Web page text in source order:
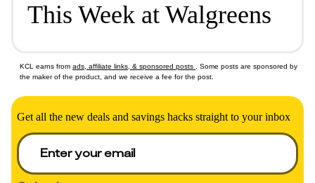
This Week at Walgreens
KCL earns from ads, affiliate links, & sponsored posts
. Some posts are sponsored by
the maker of the product, and we receive a fee for the post.
Get all the new deals and savings hacks straight to your inbox